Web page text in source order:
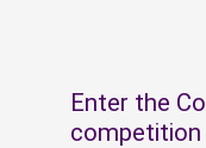
Enter the
competition